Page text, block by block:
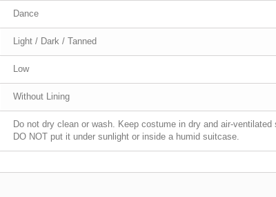
Dance
Light / Dark / Tanned
Low
Without Lining
Do not dry clean or wash. Keep costume in dry and air-
DO NOT put it under sunlight or inside a humid suitcase.